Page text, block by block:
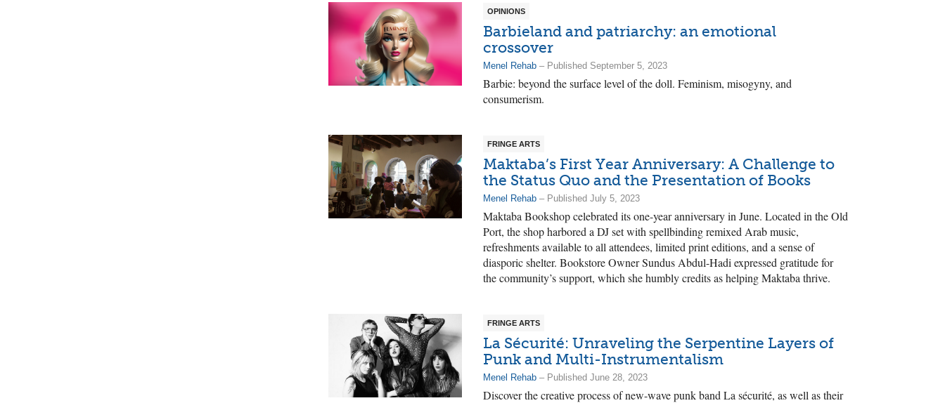
OPINIONS
Barbieland and patriarchy: an emotional
crossover
Menel Rehab – Published September 5, 2023
Barbie: beyond the surface level of the doll. Feminism, misogyny, and
consumerism.
FRINGE ARTS
Maktaba’s First Year Anniversary: A Challenge to
the Status Quo and the Presentation of Books
Menel Rehab – Published July 5, 2023
Maktaba Bookshop celebrated its one-year anniversary in June. Located in the Old
Port, the shop harbored a DJ set with spellbinding remixed Arab music,
refreshments available to all attendees, limited print editions, and a sense of
diasporic shelter. Bookstore Owner Sundus Abdul-Hadi expressed gratitude for
the community’s support, which she humbly credits as helping Maktaba thrive.
FRINGE ARTS
La Sécurité: Unraveling the Serpentine Layers of
Punk and Multi-Instrumentalism
Menel Rehab – Published June 28, 2023
Discover the creative process of new-wave punk band La sécurité, as well as their